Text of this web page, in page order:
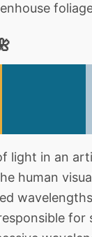
in an
human
for